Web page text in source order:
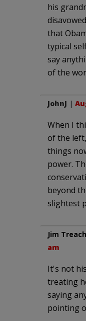
his
that
typical
say
of the
JohnJ |
When I
of the
things
power.
beyond
slightest
Jim
am
It's not
treating
saying
pointing